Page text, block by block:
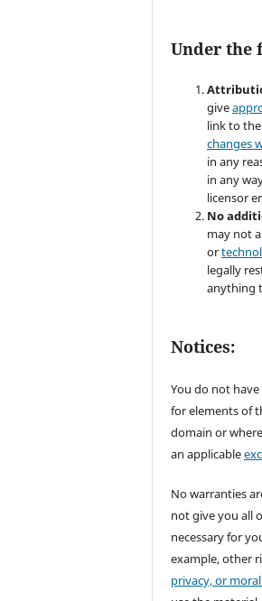
Under the
give
link to
changes
in any
in any
licensor
No
may not
or
legally
anything
Notices:
You do not
for elements of
domain or
an applicable
No warranties
not give you all
necessary for
example, other
privacy, or